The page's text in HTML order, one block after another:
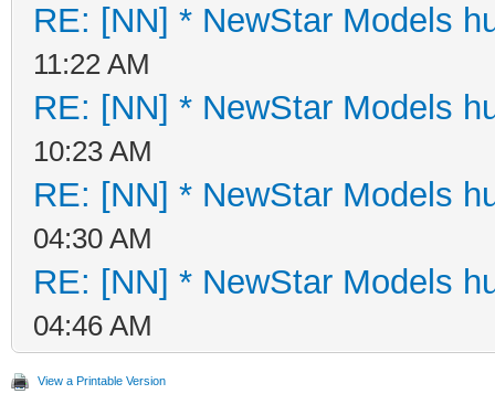
RE: [NN] * NewStar Models
11:22 AM
RE: [NN] * NewStar Models
10:23 AM
RE: [NN] * NewStar Models
04:30 AM
RE: [NN] * NewStar Models
04:46 AM
View a Printable Version